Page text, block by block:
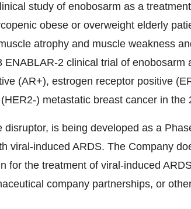
study of enobosarm as a
obese or overweight elderly
atrophy and muscle weakness
ENABLAR-2 clinical trial of enobosarm
(AR+), estrogen receptor positive
) metastatic breast cancer in the
disruptor, is being developed as a
viral-induced ARDS. The Company
for the treatment of viral-induced
company partnerships, or